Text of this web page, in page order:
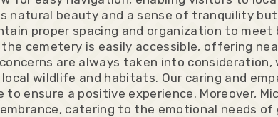
beauty and a sense of tranquility
proper spacing and organization to
cemetery is easily accessible, offering
are always taken into consideration,
wildlife and habitats. Our caring and
ensure a positive experience. Moreover,
catering to the emotional needs of